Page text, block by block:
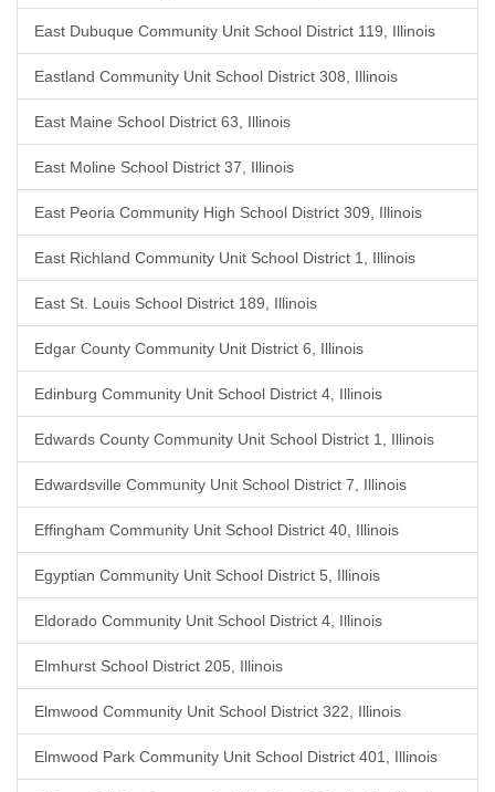
East Dubuque Community Unit School District 119, Illinois
Eastland Community Unit School District 308, Illinois
East Maine School District 63, Illinois
East Moline School District 37, Illinois
East Peoria Community High School District 309, Illinois
East Richland Community Unit School District 1, Illinois
East St. Louis School District 189, Illinois
Edgar County Community Unit District 6, Illinois
Edinburg Community Unit School District 4, Illinois
Edwards County Community Unit School District 1, Illinois
Edwardsville Community Unit School District 7, Illinois
Effingham Community Unit School District 40, Illinois
Egyptian Community Unit School District 5, Illinois
Eldorado Community Unit School District 4, Illinois
Elmhurst School District 205, Illinois
Elmwood Community Unit School District 322, Illinois
Elmwood Park Community Unit School District 401, Illinois